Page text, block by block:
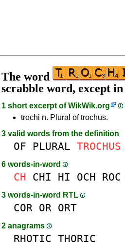
The word
scrabble word, except
1 short excerpt ofWikWik.org
trochi n. Plural of trochus.
3 valid words from the definition
OF PLURAL TROCHUS
6 words-in-word
CH CHI HI OCH ROC
3 words-in-word RTL
COR OR ORT
2 anagrams
RHOTIC THORIC